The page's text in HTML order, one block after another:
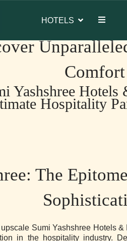
HOTELS
Discover Unparalleled Luxury and
Comfort
Yashshree Hotels
Hospitality
The
Sumi Yashshree Hotels
in the hospitality industry.